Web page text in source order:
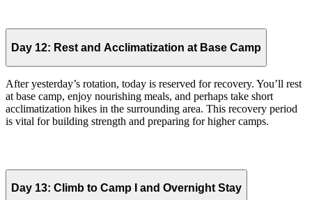
Day 12: Rest and Acclimatization at Base Camp
After yesterday’s rotation, today is reserved for recovery. You’ll rest
at base camp, enjoy nourishing meals, and perhaps take short
acclimatization hikes in the surrounding area. This recovery period
is vital for building strength and preparing for higher camps.
Day 13: Climb to Camp I and Overnight Stay